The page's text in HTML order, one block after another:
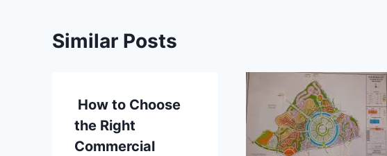
Similar Posts
How to Choose
the Right
Commercial